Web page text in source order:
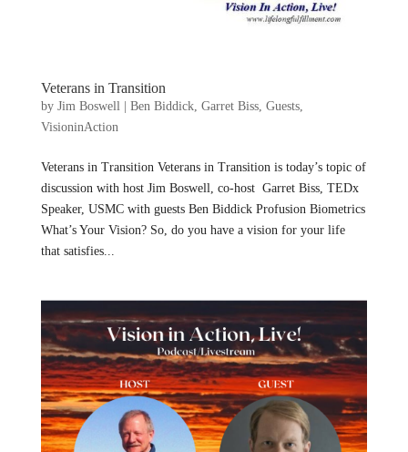
Veterans in Transition
by Jim Boswell| Ben Biddick, Garret Biss, Guests,
VisioninAction
Veterans in Transition Veterans in Transition is today’s topic of
discussion with host Jim Boswell, co-host Garret Biss, TEDx
Speaker, USMC with guests Ben Biddick Profusion Biometrics
What’s Your Vision? So, do you have a vision for your life
that satisfies...